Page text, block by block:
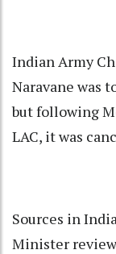
Indian Army
Naravane was
but following
LAC, it was
Sources in
Minister